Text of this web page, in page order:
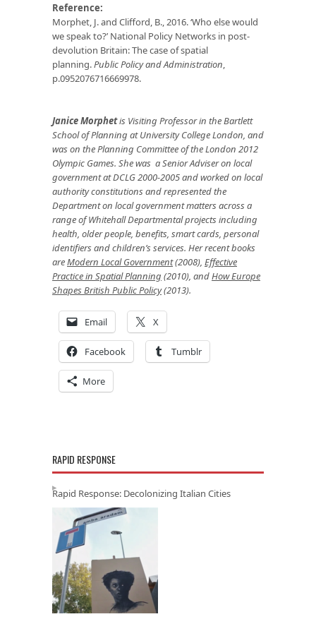
Reference:
Morphet, J. and Clifford, B., 2016. ‘Who else would
we speak to?’ National Policy Networks in post-
devolution Britain: The case of spatial
planning.Public Policy and Administration,
p.0952076716669978.
Janice Morphetis Visiting Professor in the Bartlett
School of Planning at University College London, and
was on the Planning Committee of the London 2012
Olympic Games. She was a Senior Adviser on local
government at DCLG 2000-2005 and worked on local
authority constitutions and represented the
Department on local government matters across a
range of Whitehall Departmental projects including
health, older people, benefits, smart cards, personal
identifiers and children’s services. Her recent books
areModern Local Government(2008), Effective
Practice in Spatial Planning (2010), andHow Europe
Shapes British Public Policy(2013).
Email X
Facebook Tumblr
More
RAPID RESPONSE
Rapid Response: Decolonizing Italian Cities